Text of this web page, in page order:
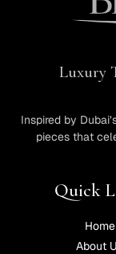
Luxury
Inspired by
pieces that
Quick
Home
About